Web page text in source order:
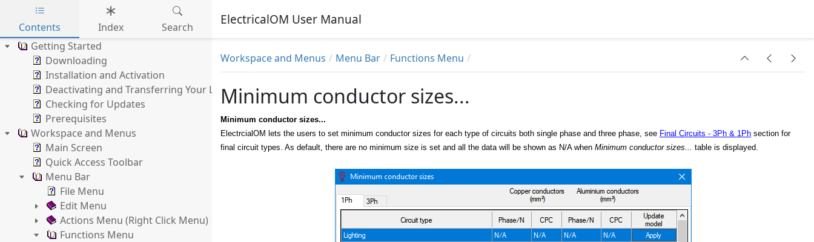
Skip to main content
ElectricalOM User Manual
Contents Index
Search
Getting Started
Downloading
Installation and Activation
Deactivating and Transferring Your Licence
Checking for Updates
Prerequisites
Workspace and Menus
Main Screen
Quick Access Toolbar
Menu Bar
File Menu
Edit Menu
Actions Menu (Right Click Menu)
Functions Menu
Workspace and Menus Menu Bar Functions Menu
Minimum conductor sizes...
Minimum conductor sizes...
ElectrcialOM lets the users to set minimum conductor sizes for each type of circuits both single phase and three phase, see Final Circuits - 3Ph & 1Ph section for
final circuit types. As default, there are no minimum size is set and all the data will be shown as N/A when Minimum conductor sizes... table is displayed.